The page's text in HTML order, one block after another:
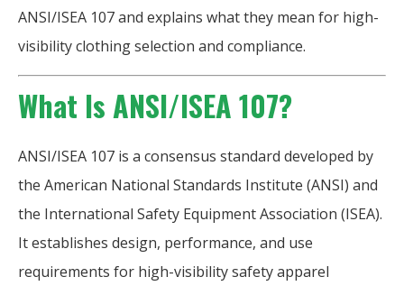
ANSI/ISEA 107 and explains what they mean for high-
visibility clothing selection and compliance.
What Is ANSI/ISEA 107?
ANSI/ISEA 107 is a consensus standard developed by
the American National Standards Institute (ANSI) and
the International Safety Equipment Association (ISEA).
It establishes design, performance, and use
requirements for high-visibility safety apparel